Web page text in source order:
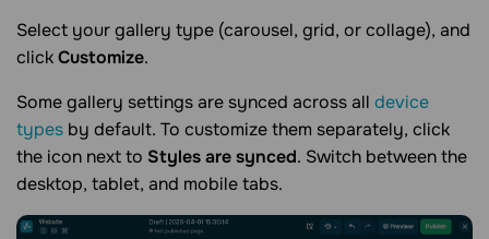
Select your gallery type (carousel, grid, or collage), and
clickCustomize.
Some gallery settings are synced across all device
types by default. To customize them separately, click
the icon next to Styles are synced. Switch between the
desktop, tablet, and mobile tabs.